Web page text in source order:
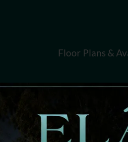
VERSION OF THIS
Floor Plans &
FAQ